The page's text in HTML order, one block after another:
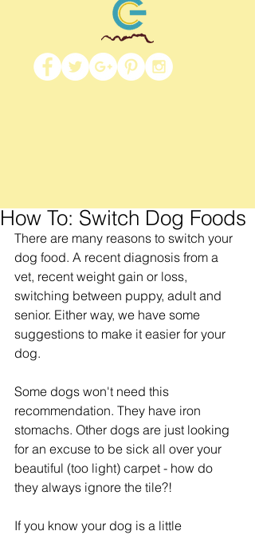
How To: Switch Dog Foods
There are many reasons to switch your
dog food. A recent diagnosis from a
vet, recent weight gain or loss,
switching between puppy, adult and
senior. Either way, we have some
suggestions to make it easier for your
dog.
Some dogs won't need this
recommendation. They have iron
stomachs. Other dogs are just looking
for an excuse to be sick all over your
beautiful (too light) carpet - how do
they always ignore the tile?!
If you know your dog is a little